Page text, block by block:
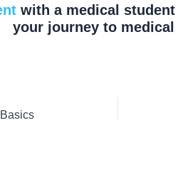
with a medical
your journey to medical